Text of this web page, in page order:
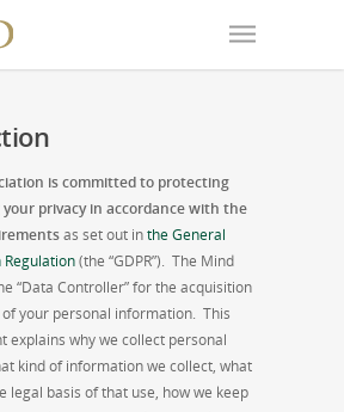
is committed to protecting
privacy in accordance with the
as set out inthe General
(the “GDPR”). The Mind
“Data Controller” for the acquisition
your personal information. This
explains why we collect personal
kind of information we collect, what
legal basis of that use, how we keep